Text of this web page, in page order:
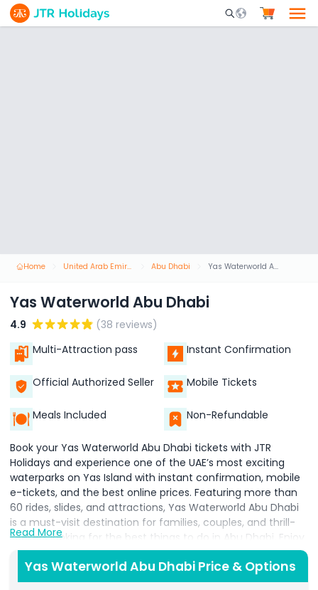
Mobile Search
Home United Arab Emirates Abu Dhabi Yas Waterworld Abu Dhabi
Yas Waterworld Abu Dhabi
4.9
(38 reviews)
Multi-Attraction pass
Instant Confirmation
Official Authorized Seller Mobile Tickets
Meals Included Non-Refundable
Book your Yas Waterworld Abu Dhabi tickets with JTR
Holidays and experience one of the UAE’s most exciting
waterparks on Yas Island with instant confirmation, mobile
e-tickets, and the best online prices. Featuring more than
60 rides, slides, and attractions, Yas Waterworld Abu Dhabi
is a must-visit destination for families, couples, and thrill-
seekers looking for the best things to do in Abu Dhabi. Enjoy
world-famous attractions including Dawwama, the world’s
largest hydromagnetic tornado waterslide, the thrilling
Bandit Bomber water coaster, Liwa Loop, Falcon’s Falaj, and
Read More
Yas Waterworld Abu Dhabi Price & Options